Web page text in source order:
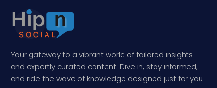
Your gateway to a vibrant world of tailored insights
and expertly curated content. Dive in, stay informed,
and ride the wave of knowledge designed just for you